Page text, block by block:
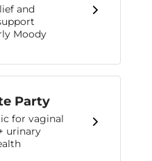
and
Moody
Party
for vaginal
urinary